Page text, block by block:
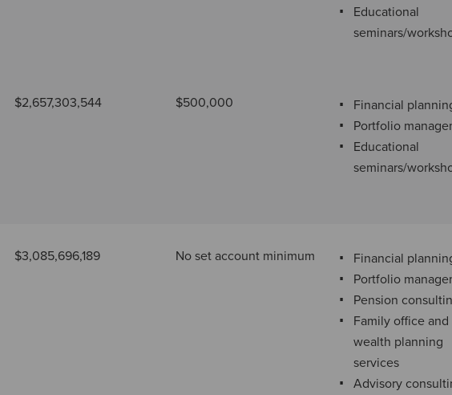
Educational
seminars/
$2,657,303,544 $500,000
Financial
Portfolio
Educational
seminars/
$3,085,696,189 No set account minimum
Financial
Portfolio
Pension
Family office and
wealth planning
services
Advisory